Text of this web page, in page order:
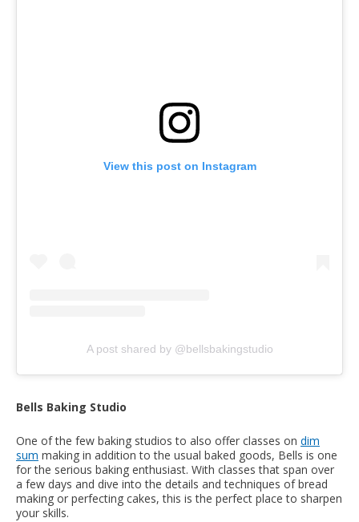
View this post on Instagram
A post shared by @bellsbakingstudio
Bells Baking Studio
One of the few baking studios to also offer classes on dim
sum making in addition to the usual baked goods, Bells is one
for the serious baking enthusiast. With classes that span over
a few days and dive into the details and techniques of bread
making or perfecting cakes, this is the perfect place to sharpen
your skills.